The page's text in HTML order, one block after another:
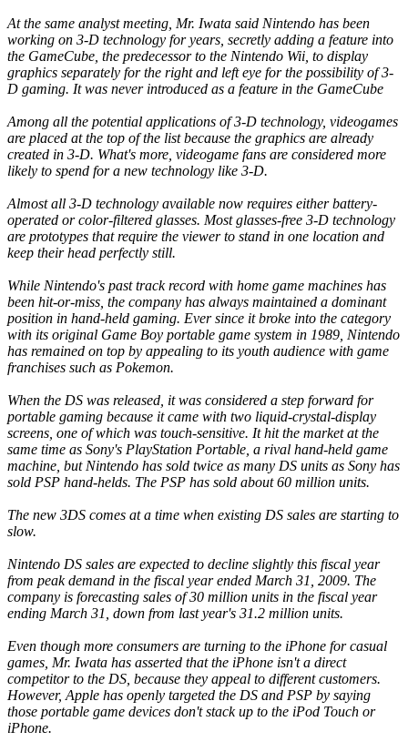
At the same analyst meeting, Mr. Iwata said Nintendo has been
working on 3-D technology for years, secretly adding a feature into
the GameCube, the predecessor to the Nintendo Wii, to display
graphics separately for the right and left eye for the possibility of 3-
D gaming. It was never introduced as a feature in the GameCube
Among all the potential applications of 3-D technology, videogames
are placed at the top of the list because the graphics are already
created in 3-D. What's more, videogame fans are considered more
likely to spend for a new technology like 3-D.
Almost all 3-D technology available now requires either battery-
operated or color-filtered glasses. Most glasses-free 3-D technology
are prototypes that require the viewer to stand in one location and
keep their head perfectly still.
While Nintendo's past track record with home game machines has
been hit-or-miss, the company has always maintained a dominant
position in hand-held gaming. Ever since it broke into the category
with its original Game Boy portable game system in 1989, Nintendo
has remained on top by appealing to its youth audience with game
franchises such as Pokemon.
When the DS was released, it was considered a step forward for
portable gaming because it came with two liquid-crystal-display
screens, one of which was touch-sensitive. It hit the market at the
same time as Sony's PlayStation Portable, a rival hand-held game
machine, but Nintendo has sold twice as many DS units as Sony has
sold PSP hand-helds. The PSP has sold about 60 million units.
The new 3DS comes at a time when existing DS sales are starting to
slow.
Nintendo DS sales are expected to decline slightly this fiscal year
from peak demand in the fiscal year ended March 31, 2009. The
company is forecasting sales of 30 million units in the fiscal year
ending March 31, down from last year's 31.2 million units.
Even though more consumers are turning to the iPhone for casual
games, Mr. Iwata has asserted that the iPhone isn't a direct
competitor to the DS, because they appeal to different customers.
However, Apple has openly targeted the DS and PSP by saying
those portable game devices don't stack up to the iPod Touch or
iPhone.